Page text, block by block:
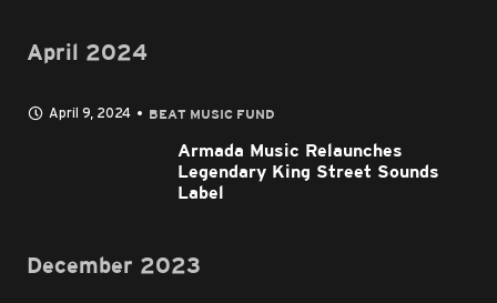
April 2024
April 9, 2024 BEAT MUSIC FUND
Armada Music Relaunches
Legendary King Street Sounds
Label
December 2023